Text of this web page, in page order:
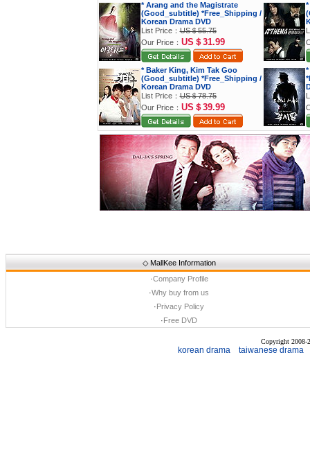
* Arang and the Magistrate
(Good_subtitle) *Free_Shipping /
Korean Drama DVD
List Price：US＄55.75
Our Price： US＄31.99
* Baker King, Kim Tak Goo
(Good_subtitle) *Free_Shipping /
Korean Drama DVD
List Price：US＄78.75
Our Price： US＄39.99
◇ MallKee Information
·Company Profile
·Why buy from us
·Privacy Policy
·Free DVD
Copyright 2008-
korean drama taiwanese drama